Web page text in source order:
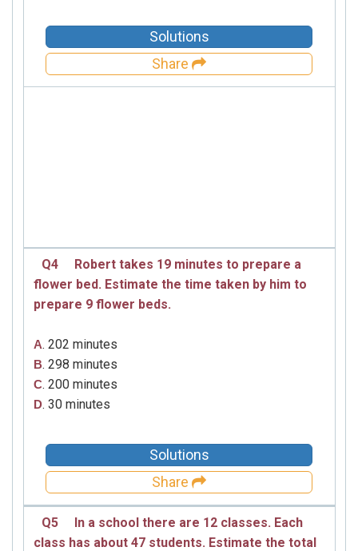
Solutions
Share
Q4
Robert takes 19 minutes to prepare a
flower bed. Estimate the time taken by him to
prepare 9 flower beds.
A. 202 minutes
B. 298 minutes
C. 200 minutes
D. 30 minutes
Solutions
Share
Q5
In a school there are 12 classes. Each
class has about 47 students. Estimate the total